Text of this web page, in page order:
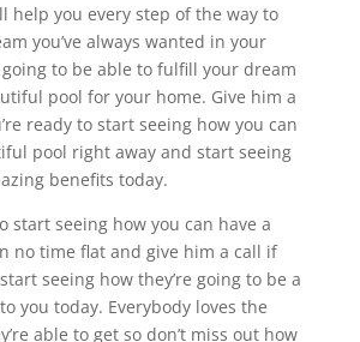
help you every step of the way to
you’ve always wanted in your
going to be able to fulfill your dream
pool for your home. Give him a
ready to start seeing how you can
pool right away and start seeing
benefits today.
start seeing how you can have a
no time flat and give him a call if
seeing how they’re going to be a
you today. Everybody loves the
able to get so don’t miss out how